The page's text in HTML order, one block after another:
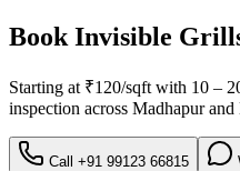
Book Invisible
Starting at ₹120/sqft with 10 –
inspection across Madhapurand
Call +91 99123 66815